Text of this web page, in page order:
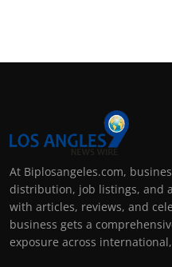
At Biplosangeles.com,
distribution, job listings, and
with articles, reviews, and
business gets a
exposure across